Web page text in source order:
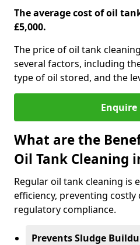
The average cost of oil
£5,000.
The price of oil tank
several factors, including
type of oil stored, and the
Enquire
What are the
Oil Tank Cleaning
Regular oil tank cleaning is
efficiency, preventing
regulatory compliance.
Prevents Sludge